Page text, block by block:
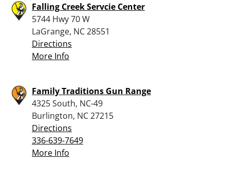
Falling Creek Servcie Center
5744 Hwy 70 W
LaGrange, NC 28551
Directions
More Info
Family Traditions Gun Range
4325 South, NC-49
Burlington, NC 27215
Directions
336-639-7649
More Info